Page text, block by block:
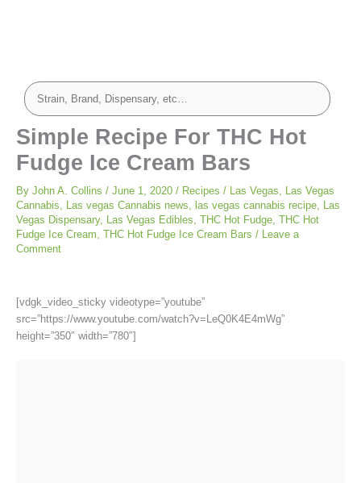
Simple Recipe For THC Hot
Fudge Ice Cream Bars
By John A. Collins / June 1, 2020 / Recipes / Las Vegas
Las Vegas
Cannabis
Las vegas Cannabis news las vegas cannabis recipe
Las
Vegas Dispensary, Las Vegas Edibles THC Hot Fudge THC Hot
Fudge Ice Cream THC Hot Fudge Ice Cream Bars /
Leave a
Comment
[vdgk_video_sticky videotype=”youtube”
src=”https://www.youtube.com/watch?v=LeQ0K4E4mWg”
height=”350″ width=”780″]